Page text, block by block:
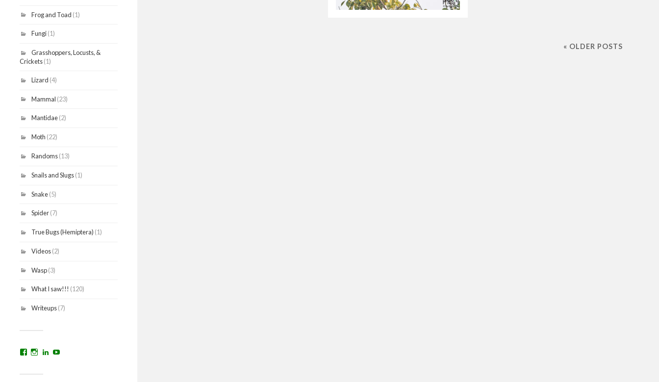
Frog and Toad (1)
Fungi(1)
Grasshoppers, Locusts, &
Crickets(1)
Lizard (4)
Mammal (23)
Mantidae(2)
Moth (22)
Randoms(13)
Snails and Slugs(1)
Snake(5)
Spider(7)
True Bugs (Hemiptera) (1)
Videos(2)
Wasp(3)
What I saw!!! (120)
Writeups(7)
View
on
View
on
View
« OLDER POSTS